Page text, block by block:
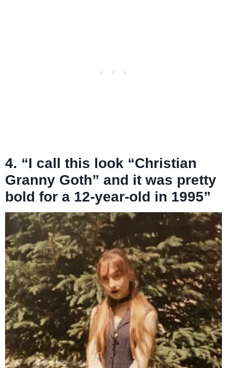
4. “I call this look “Christian
Granny Goth” and it was pretty
bold for a 12-year-old in 1995”